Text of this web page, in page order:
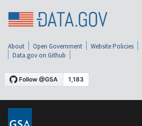
About Open Government Website Policies
Data.gov on Github